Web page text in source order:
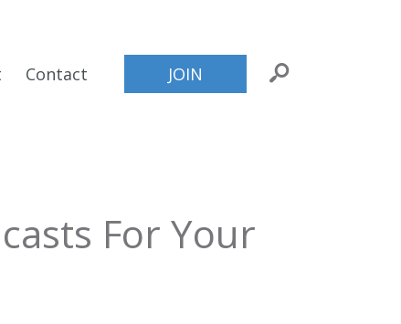
Contact JOIN
For Your